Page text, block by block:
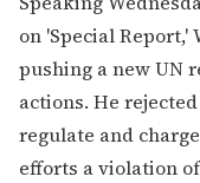
on 'Special Report,'
pushing a new UN
actions. He
regulate and
efforts a violation